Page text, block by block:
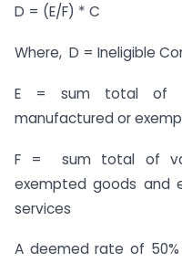
D = (E/F) * C
Where, D = Ineligible
E = sum total of
manufactured or
F = sum total of
exempted goods and
services
A deemed rate of